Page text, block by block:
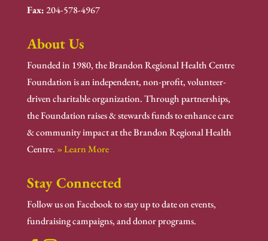
Fax:204-578-4967
About Us
Founded in 1980, the Brandon Regional Health Centre
Foundation is an independent, non-profit, volunteer-
driven charitable organization. Through partnerships,
the Foundation raises & stewards funds to enhance care
& community impact at the Brandon Regional Health
Centre. » Learn More
Stay Connected
Follow us on Facebook to stay up to date on events,
fundraising campaigns, and donor programs.